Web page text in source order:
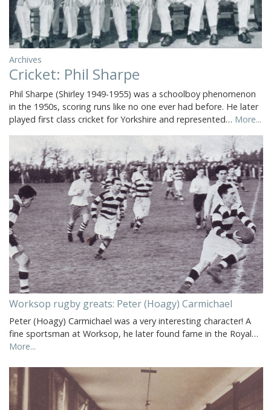
Archives
Cricket: Phil Sharpe
Phil Sharpe (Shirley 1949-1955) was a schoolboy phenomenon
in the 1950s, scoring runs like no one ever had before. He later
played first class cricket for Yorkshire and represented… More...
Worksop rugby greats: Peter (Hoagy) Carmichael
Peter (Hoagy) Carmichael was a very interesting character! A
fine sportsman at Worksop, he later found fame in the Royal…
More...